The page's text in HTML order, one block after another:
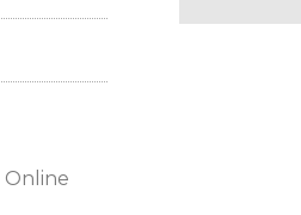
Online